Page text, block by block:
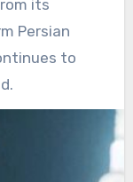
its
Persian
to